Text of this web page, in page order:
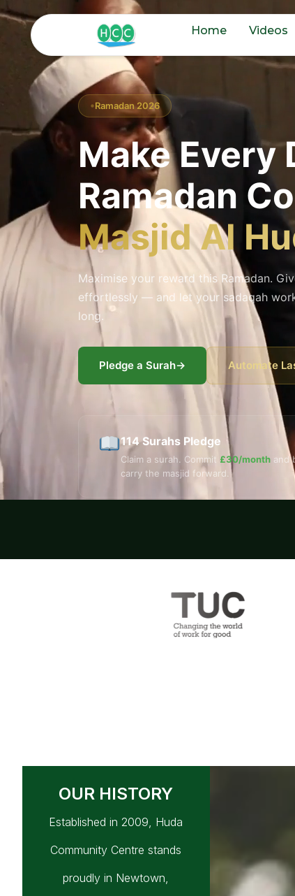
Home Videos
Ramadan 2026
Make Every
Ramadan
Masjid Al
Maximise your reward this Ramadan.
effortlessly — and let your sadaqah
long.
Pledge a Surah→ Automate
114 Surahs Pledge
Claim a surah. Commit £30/monthand
carry the masjid forward.
OUR HISTORY
Established in 2009, Huda
Community Centre stands
proudly in Newtown,